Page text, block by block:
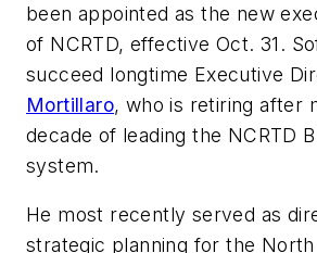
been appointed as the new
of NCRTD, effective Oct. 31.
succeed longtime Executive
Mortillaro, who is retiring after
decade of leading the NCRTD
system.
He most recently served as
strategic planning for the